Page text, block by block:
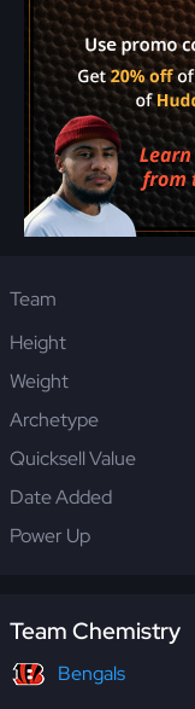
Team
Height
Weight
Archetype
Quicksell Value
Date Added
Power Up
Team Chemistry
Bengals